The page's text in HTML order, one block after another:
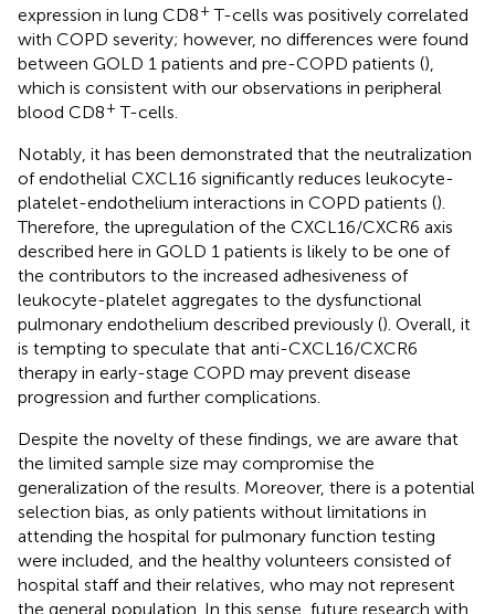
expression in lung CD8+ T-cells was positively correlated
with COPD severity; however, no differences were found
between GOLD 1 patients and pre-COPD patients (),
which is consistent with our observations in peripheral
blood CD8+ T-cells.
Notably, it has been demonstrated that the neutralization
of endothelial CXCL16 significantly reduces leukocyte-
platelet-endothelium interactions in COPD patients ().
Therefore, the upregulation of the CXCL16/CXCR6 axis
described here in GOLD 1 patients is likely to be one of
the contributors to the increased adhesiveness of
leukocyte-platelet aggregates to the dysfunctional
pulmonary endothelium described previously (). Overall, it
is tempting to speculate that anti-CXCL16/CXCR6
therapy in early-stage COPD may prevent disease
progression and further complications.
Despite the novelty of these findings, we are aware that
the limited sample size may compromise the
generalization of the results. Moreover, there is a potential
selection bias, as only patients without limitations in
attending the hospital for pulmonary function testing
were included, and the healthy volunteers consisted of
hospital staff and their relatives, who may not represent
the general population. In this sense, future research with